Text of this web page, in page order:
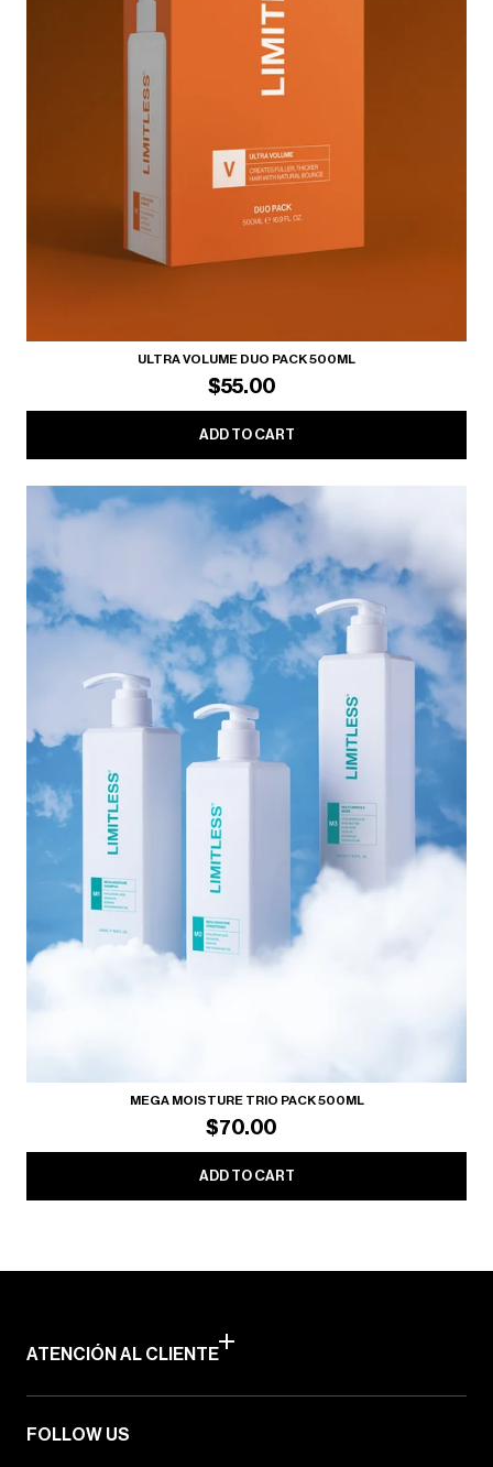
ULTRA VOLUME DUO PACK 500ML
$55.00
ADD TO CART
MEGA MOISTURE TRIO PACK 500ML
$70.00
ADD TO CART
ATENCIÓN AL CLIENTE
FOLLOW US